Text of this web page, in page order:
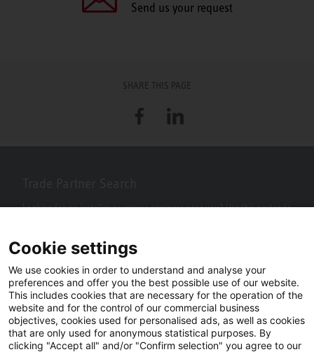
Send us your request
SHARE THIS PAGE
FacebookLinkedIn
Looking for an installer or service engineer near you? Use this postcode
Cookie settings
We use cookies in order to understand and analyse your
preferences and offer you the best possible use of our website.
This includes cookies that are necessary for the operation of the
website and for the control of our commercial business
objectives, cookies used for personalised ads, as well as cookies
that are only used for anonymous statistical purposes. By
clicking "Accept all" and/or "Confirm selection" you agree to our